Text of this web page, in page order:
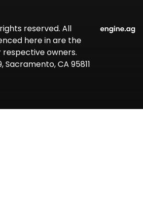
reserved. All
here in are the
owners.
Sacramento, CA 95811